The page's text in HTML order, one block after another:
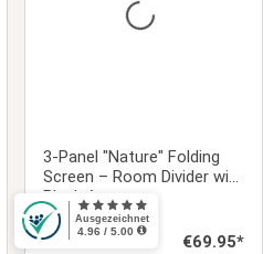
3-Panel "Nature" Folding
Screen – Room Divider with
Black Accents
2015
Regular price:
€69.95*